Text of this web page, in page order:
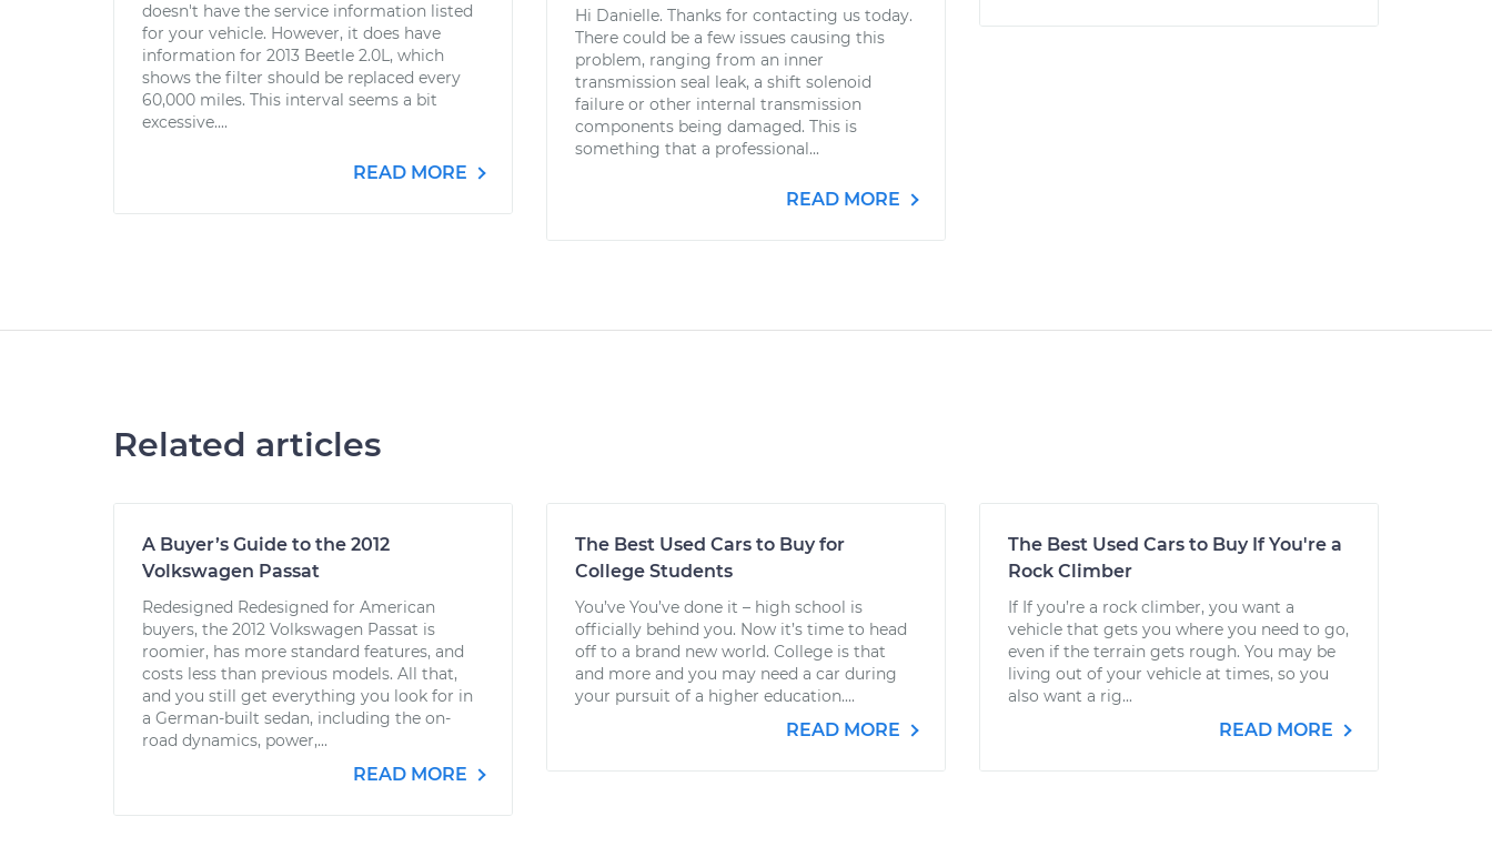
doesn't have the service information listed
for your vehicle. However, it does have
information for 2013 Beetle 2.0L, which
shows the filter should be replaced every
60,000 miles. This interval seems a bit
excessive....
READ MORE
Hi Danielle. Thanks for contacting us today.
There could be a few issues causing this
problem, ranging from an inner
transmission seal leak, a shift solenoid
failure or other internal transmission
components being damaged. This is
something that a professional...
READ MORE
Related articles
A Buyer’s Guide to the 2012
Volkswagen Passat
Redesigned Redesigned for American
buyers, the 2012 Volkswagen Passat is
roomier, has more standard features, and
costs less than previous models. All that,
and you still get everything you look for in
a German-built sedan, including the on-
road dynamics, power,...
READ MORE
The Best Used Cars to Buy for
College Students
You’ve You’ve done it – high school is
officially behind you. Now it’s time to head
off to a brand new world. College is that
and more and you may need a car during
your pursuit of a higher education....
READ MORE
The Best Used Cars to Buy If You're a
Rock Climber
If If you’re a rock climber, you want a
vehicle that gets you where you need to go,
even if the terrain gets rough. You may be
living out of your vehicle at times, so you
also want a rig...
READ MORE